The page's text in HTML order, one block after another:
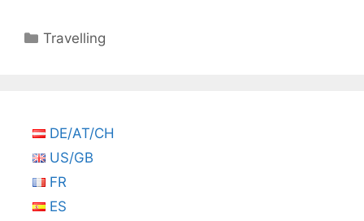
Categories
Travelling
DE/AT/CH
US/GB
FR
ES